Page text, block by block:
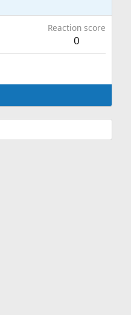
Reaction score
0